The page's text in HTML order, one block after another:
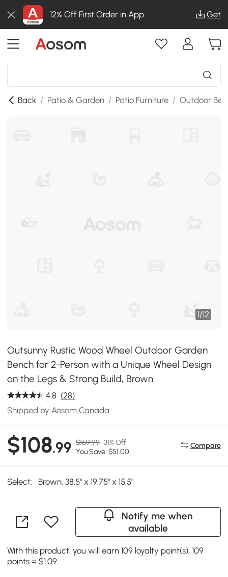
12% Off First Order in App Get
Back / Patio & Garden / Patio Furniture / Outdoor
1/12
Outsunny Rustic Wood Wheel Outdoor Garden
Bench for 2-Person with a Unique Wheel Design
on the Legs & Strong Build, Brown
4.8 (28)
Shipped by Aosom Canada
$108.99 $159.99 31% Off
You Save: $51.00
Compare
Select: Brown, 38.5" x 19.75" x 15.5"
Notify me when
available
With this product, you will earn 109 loyalty point(s). 109
points = $1.09.